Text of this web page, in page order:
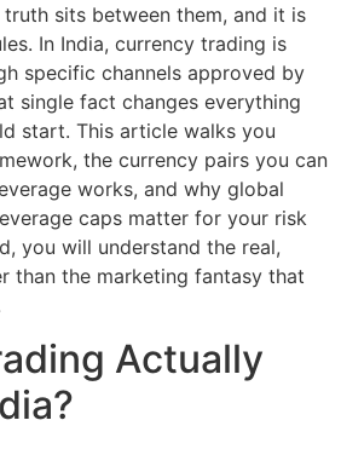
sits between them, and it is
In India, currency trading is
specific channels approved by
single fact changes everything
start. This article walks you
the currency pairs you can
works, and why global
caps matter for your risk
you will understand the real,
than the marketing fantasy that
Actually